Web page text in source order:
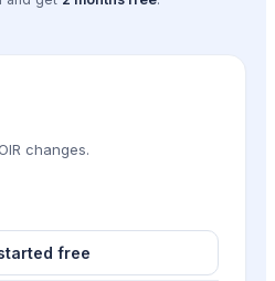
changes.
free